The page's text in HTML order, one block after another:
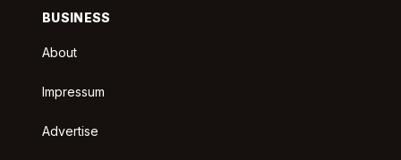
BUSINESS
About
Impressum
Advertise